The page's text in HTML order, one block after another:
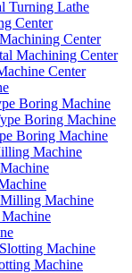
Turning Lathe
Center
Center
Machining Center
Center
Boring Machine
Boring Machine
Boring Machine
Machine
Machine
Machine
Machine